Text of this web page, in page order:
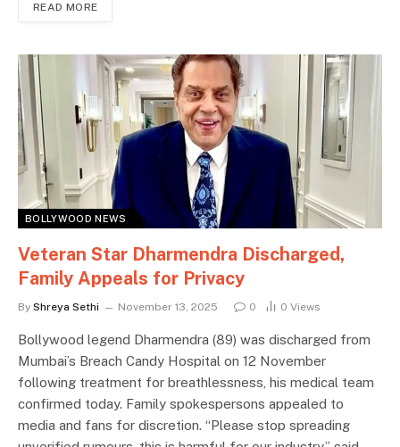
READ MORE
BOLLYWOOD NEWS
Veteran Star Dharmendra Discharged,
Family Appeals for Privacy
By Shreya Sethi November 13, 2025 0 0 Views
Bollywood legend Dharmendra (89) was discharged from
Mumbai’s Breach Candy Hospital on 12 November
following treatment for breathlessness, his medical team
confirmed today. Family spokespersons appealed to
media and fans for discretion. “Please stop spreading